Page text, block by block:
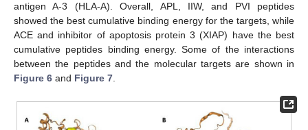
antigen A-3 (HLA-A). Overall, APL, IIW, and PVI peptides
showed the best cumulative binding energy for the targets, while
ACE and inhibitor of apoptosis protein 3 (XIAP) have the best
cumulative peptides binding energy. Some of the interactions
between the peptides and the molecular targets are shown in
Figure 6 and Figure 7.